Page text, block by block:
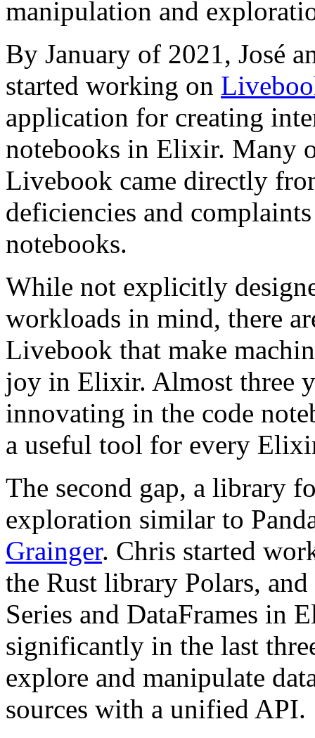
manipulation and
By January of 2021, José
started working on
application for creating
notebooks in Elixir. Many
Livebook came directly
deficiencies and
notebooks.
While not explicitly
workloads in mind, there
Livebook that make
joy in Elixir. Almost three
innovating in the code
a useful tool for every
The second gap, a library
exploration similar to
Grainger. Chris started
the Rust library Polars,
Series and DataFrames in
significantly in the last
explore and manipulate
sources with a unified API.